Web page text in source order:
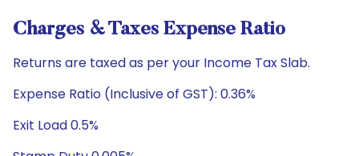
Charges & Taxes Expense Ratio
Returns are taxed as per your Income Tax Slab.
Expense Ratio (Inclusive of GST): 0.36%
Exit Load 0.5%